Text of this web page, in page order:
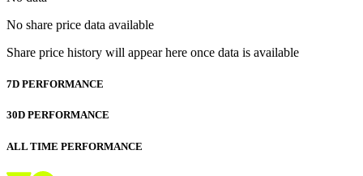
No share price data available
Share price history will appear here once data is available
7D PERFORMANCE
30D PERFORMANCE
ALL TIME PERFORMANCE